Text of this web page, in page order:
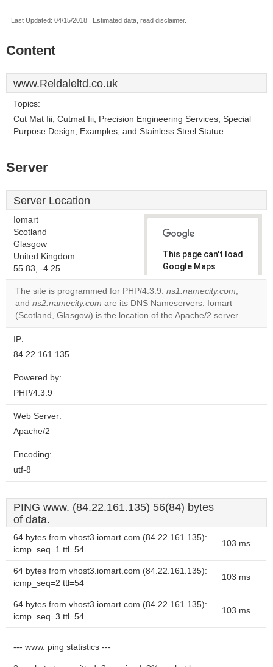
Last Updated: 04/15/2018 . Estimated data, read disclaimer.
Content
www.Reldaleltd.co.uk
Topics:
Cut Mat Iii, Cutmat Iii, Precision Engineering Services, Special
Purpose Design, Examples, and Stainless Steel Statue.
Server
Server Location
Iomart
Scotland
Glasgow
United Kingdom
55.83, -4.25
This page can't load
Google Maps
correctly.
Do you
own this
OK
The site is programmed for PHP/4.3.9. ns1.namecity.com,
and ns2.namecity.com are its DNS Nameservers. Iomart
(Scotland, Glasgow) is the location of the Apache/2 server.
IP:
84.22.161.135
Powered by:
PHP/4.3.9
Web Server:
Apache/2
Encoding:
utf-8
PING www. (84.22.161.135) 56(84) bytes
of data.
64 bytes from vhost3.iomart.com (84.22.161.135):
icmp_seq=1 ttl=54
103 ms
64 bytes from vhost3.iomart.com (84.22.161.135):
icmp_seq=2 ttl=54
103 ms
64 bytes from vhost3.iomart.com (84.22.161.135):
icmp_seq=3 ttl=54
103 ms
--- www. ping statistics ---